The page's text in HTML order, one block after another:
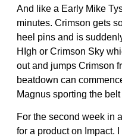
And like a Early Mike
minutes. Crimson gets
heel pins and is
HIgh or Crimson Sky
out and jumps Crimson
beatdown can
Magnus sporting the
For the second week in
for a product on Impact.